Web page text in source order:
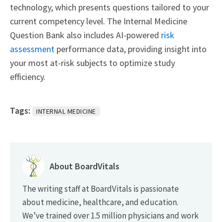
technology, which presents questions tailored to your
current competency level. The Internal Medicine
Question Bank also includes AI-powered risk
assessment performance data, providing insight into
your most at-risk subjects to optimize study
efficiency.
Tags: INTERNAL MEDICINE
About BoardVitals
The writing staff at BoardVitals is passionate
about medicine, healthcare, and education.
We’ve trained over 1.5 million physicians and work